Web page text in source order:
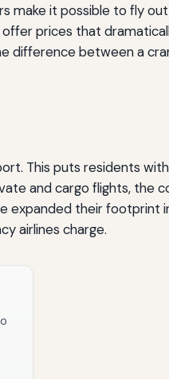
make it possible to fly
prices that
difference between a
This puts residents
and cargo flights, the
expanded their footprint
airlines charge.